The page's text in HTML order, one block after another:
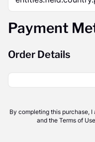
Payment
Order Details
By completing this purchase,
and the Terms of